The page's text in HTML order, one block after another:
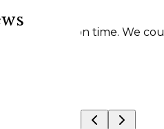
on time. We couldn't be